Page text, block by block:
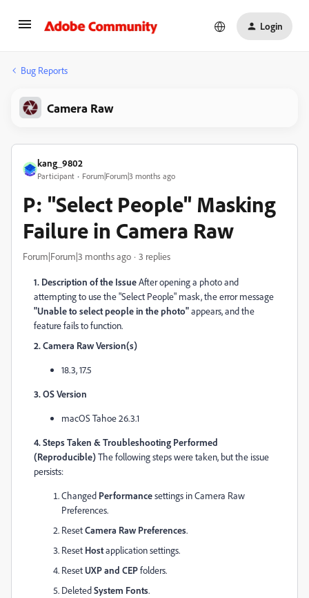
Login
Bug Reports
Camera Raw
kang_9802
Participant Forum|Forum|3 months ago
P: "Select People" Masking
Failure in Camera Raw
Forum|Forum|3 months ago 3 replies
1. Description of the IssueAfter opening a photo and
attempting to use the "Select People" mask, the error message
"Unable to select people in the photo"appears, and the
feature fails to function.
2. Camera Raw Version(s)
18.3, 17.5
3. OS Version
macOS Tahoe 26.3.1
4. Steps Taken & Troubleshooting Performed
(Reproducible)The following steps were taken, but the issue
persists:
Changed Performancesettings in Camera Raw
Preferences.
ResetCamera Raw Preferences.
Reset Hostapplication settings.
Reset UXP and CEPfolders.
DeletedSystem Fonts.